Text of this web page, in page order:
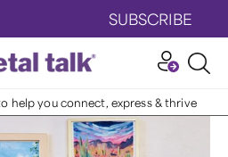
SUBSCRIBE
help you connect, express & thrive